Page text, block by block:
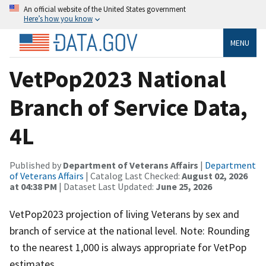
An official website of the United States government
Here’s how you know
MENU
VetPop2023 National
Branch of Service Data,
4L
Published by Department of Veterans Affairs | Department
of Veterans Affairs | Catalog Last Checked: August 02, 2026
at 04:38 PM | Dataset Last Updated: June 25, 2026
VetPop2023 projection of living Veterans by sex and
branch of service at the national level. Note: Rounding
to the nearest 1,000 is always appropriate for VetPop